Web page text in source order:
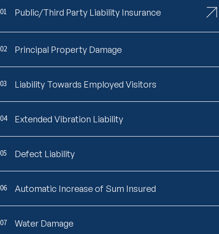
01 Public/Third Party Liability Insurance
02 Principal Property Damage
03 Liability Towards Employed Visitors
04 Extended Vibration Liability
05 Defect Liability
06 Automatic Increase of Sum Insured
07 Water Damage